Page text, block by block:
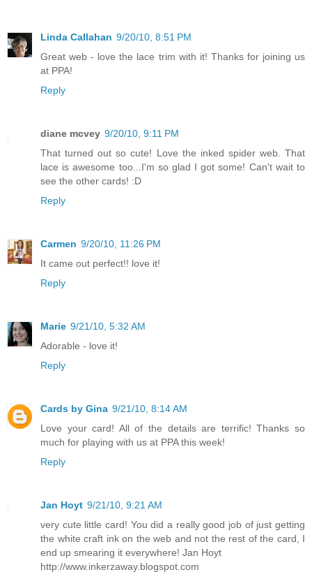
Linda Callahan 9/20/10, 8:51 PM
Great web - love the lace trim with it! Thanks for joining us
at PPA!
Reply
diane mcvey 9/20/10, 9:11 PM
That turned out so cute! Love the inked spider web. That
lace is awesome too...I'm so glad I got some! Can't wait to
see the other cards! :D
Reply
Carmen 9/20/10, 11:26 PM
It came out perfect!! love it!
Reply
Marie 9/21/10, 5:32 AM
Adorable - love it!
Reply
Cards by Gina 9/21/10, 8:14 AM
Love your card! All of the details are terrific! Thanks so
much for playing with us at PPA this week!
Reply
Jan Hoyt 9/21/10, 9:21 AM
very cute little card! You did a really good job of just getting
the white craft ink on the web and not the rest of the card, I
end up smearing it everywhere! Jan Hoyt
http://www.inkerzaway.blogspot.com